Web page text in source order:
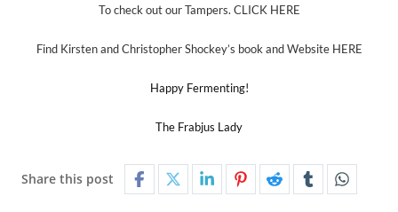
To check out our Tampers. CLICK HERE
Find Kirsten and Christopher Shockey’s book and Website HERE
Happy Fermenting!
The Frabjus Lady
Share this post